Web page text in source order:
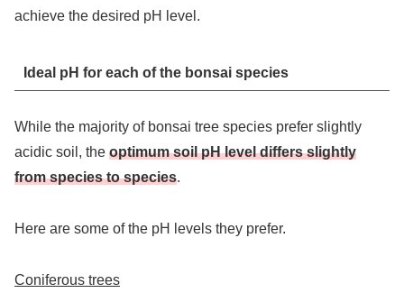
achieve the desired pH level.
Ideal pH for each of the bonsai species
While the majority of bonsai tree species prefer slightly
acidic soil, the optimum soil pH level differs slightly
from species to species.
Here are some of the pH levels they prefer.
Coniferous trees